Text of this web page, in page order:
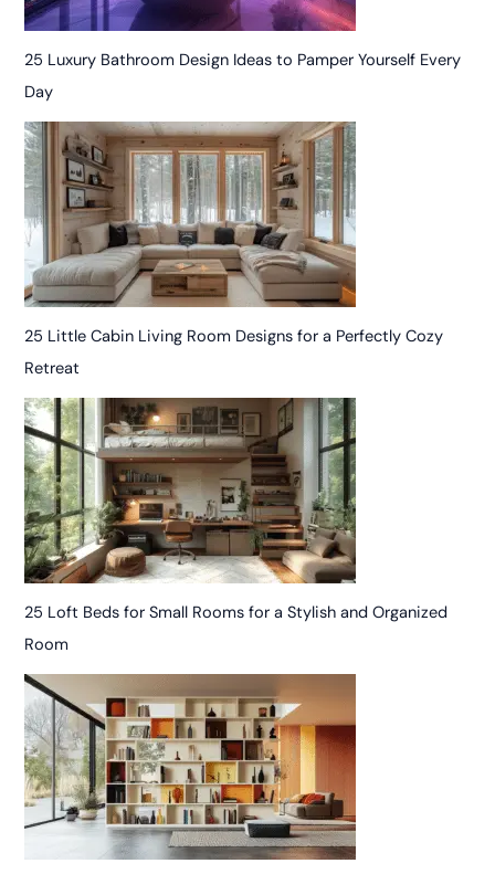
25 Luxury Bathroom Design Ideas to Pamper Yourself Every
Day
25 Little Cabin Living Room Designs for a Perfectly Cozy
Retreat
25 Loft Beds for Small Rooms for a Stylish and Organized
Room